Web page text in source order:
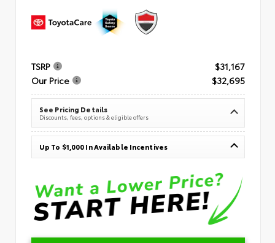
TSRP
$31,167
Our Price
$32,695
See Pricing Details
Discounts, fees, options & eligible offers
Up To $1,000 In Available Incentives